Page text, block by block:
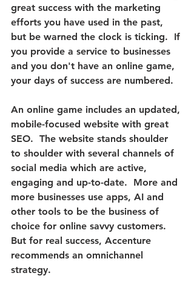
great success with the marketing
efforts you have used in the past,
but be warned the clock is ticking. If
you provide a service to businesses
and you don't have an online game,
your days of success are numbered.
An online game includes an updated,
mobile-focused website with great
SEO.  The website stands shoulder
to shoulder with several channels of
social media which are active,
engaging and up-to-date.  More and
more businesses use apps, AI and
other tools to be the business of
choice for online savvy customers.
But for real success, Accenture
recommends an omnichannel
strategy.